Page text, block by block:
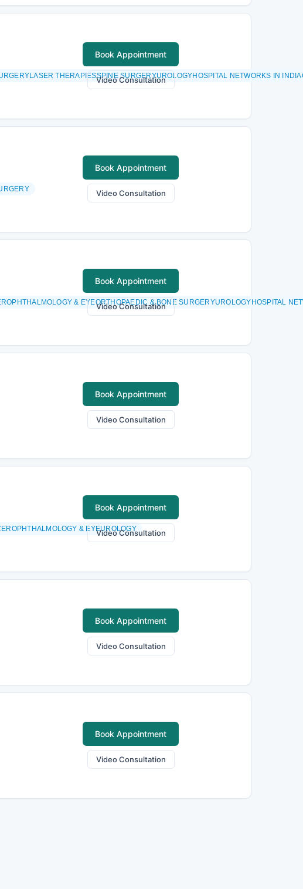
THERAPIESSPINE SURGERYUROLOGYHOSPITAL NETWORKS IN
Book Appointment
Video Consultation
Book Appointment
Video Consultation
& EYEORTHOPAEDIC & BONE SURGERYUROLOGYHOSPITAL
Book Appointment
Video Consultation
Book Appointment
Video Consultation
& EYEUROLOGY
Book Appointment
Video Consultation
Book Appointment
Video Consultation
Book Appointment
Video Consultation